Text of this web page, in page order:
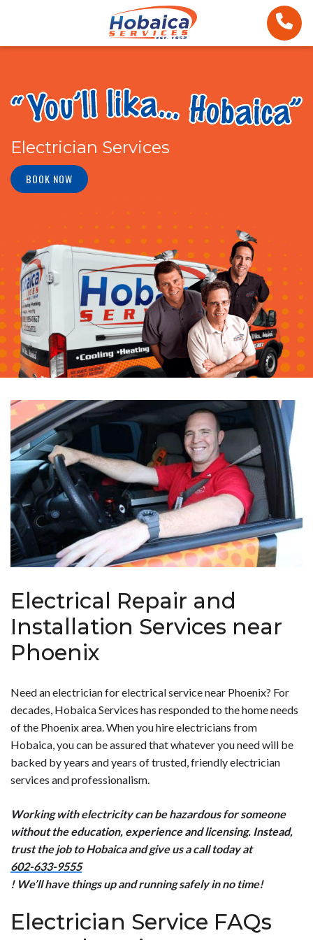
Electrician Services
BOOK NOW
Electrical Repair and
Installation Services near
Phoenix
Need an electrician for electrical service near Phoenix? For
decades, Hobaica Services has responded to the home needs
of the Phoenix area. When you hire electricians from
Hobaica, you can be assured that whatever you need will be
backed by years and years of trusted, friendly electrician
services and professionalism.
Working with electricity can be hazardous for someone
without the education, experience and licensing. Instead,
trust the job to Hobaica and give us a call today at
602-633-9555
! We’ll have things up and running safely in no time!
Electrician Service FAQs